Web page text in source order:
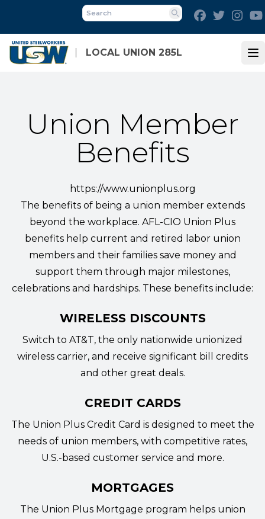
main
content
LOCAL UNION 285L
Search
FacebookTwitter
Union Member
Benefits
https://www.unionplus.org
The benefits of being a union member extends
beyond the workplace. AFL-CIO Union Plus
benefits help current and retired labor union
members and their families save money and
support them through major milestones,
celebrations and hardships. These benefits include:
WIRELESS DISCOUNTS
Switch to AT&T, the only nationwide unionized
wireless carrier, and receive significant bill credits
and other great deals.
CREDIT CARDS
The Union Plus Credit Card is designed to meet the
needs of union members, with competitive rates,
U.S.-based customer service and more.
MORTGAGES
The Union Plus Mortgage program helps union